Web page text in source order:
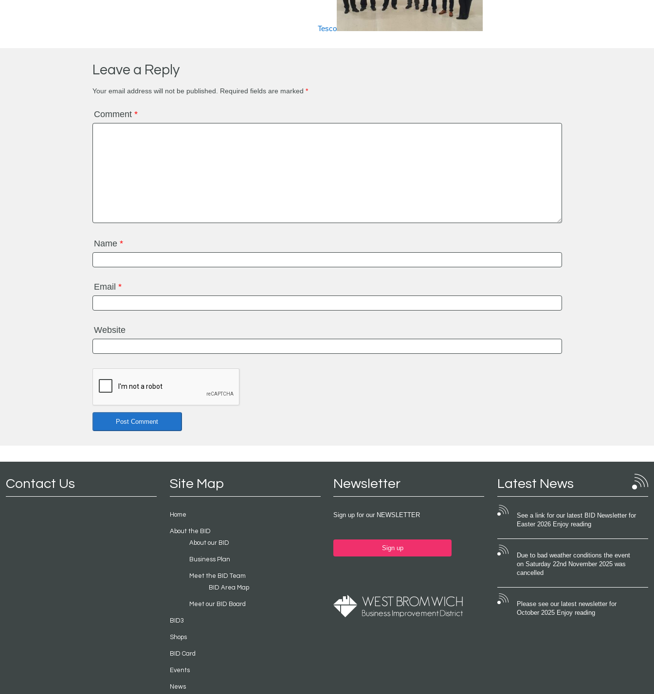
Tesco
Leave a Reply
Your email address will not be published. Required fields are marked *
Comment *
Name *
Email *
Website
Contact Us Site Map
Home
About the BID
About our BID
Business Plan
Meet the BID Team
BID Area Map
Meet our BID Board
BID3
Shops
BID Card
Events
News
Newsletter
Sign up for our NEWSLETTER
Sign up
Latest News
See a link for our latest BID Newsletter for
Easter 2026 Enjoy reading
Due to bad weather conditions the event
on Saturday 22nd November 2025 was
cancelled
Please see our latest newsletter for
October 2025 Enjoy reading